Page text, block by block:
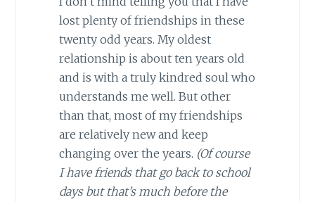
lost plenty of friendships in these
twenty odd years. My oldest
relationship is about ten years old
and is with a truly kindred soul who
understands me well. But other
than that, most of my friendships
are relatively new and keep
changing over the years. (Of course
I have friends that go back to school
days but that’s much before the